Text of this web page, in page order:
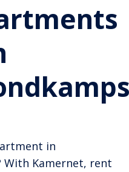
in
With Kamernet, rent